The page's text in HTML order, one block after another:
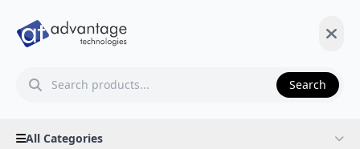
Search
All Categories